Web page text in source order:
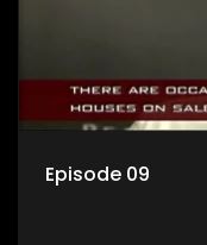
Episode 09